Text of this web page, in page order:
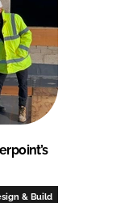
& Build